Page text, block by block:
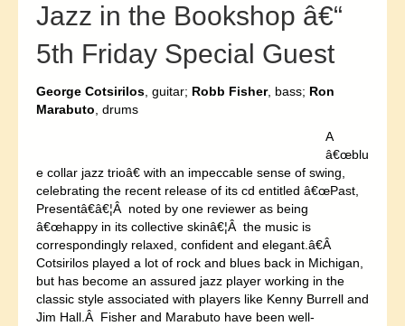
Jazz in the Bookshop â€“
5th Friday Special Guest
George Cotsirilos, guitar; Robb Fisher, bass; Ron
Marabuto, drums
A
â€œblu
e collar jazz trioâ€ with an impeccable sense of swing,
celebrating the recent release of its cd entitled â€œPast,
Presentâ€â€¦Â noted by one reviewer as being
â€œhappy in its collective skinâ€¦Â the music is
correspondingly relaxed, confident and elegant.â€Â
Cotsirilos played a lot of rock and blues back in Michigan,
but has become an assured jazz player working in the
classic style associated with players like Kenny Burrell and
Jim Hall.Â Fisher and Marabuto have been well-